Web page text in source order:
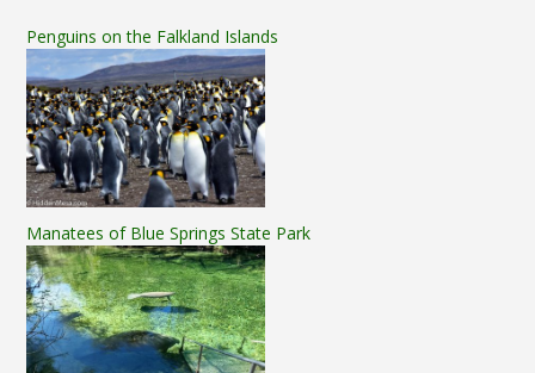
Penguins on the Falkland Islands
Manatees of Blue Springs State Park